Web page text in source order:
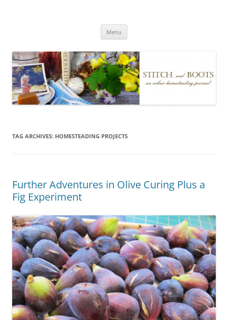
Menu
TAG ARCHIVES: HOMESTEADING PROJECTS
Further Adventures in Olive Curing Plus a
Fig Experiment